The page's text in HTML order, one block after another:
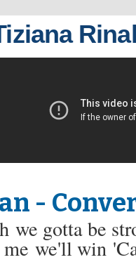
-
we gotta be
we'll win